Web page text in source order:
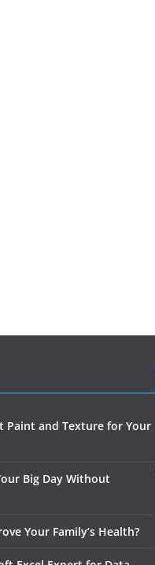
Paint and Texture for Your
Big Day Without
Your Family’s Health?